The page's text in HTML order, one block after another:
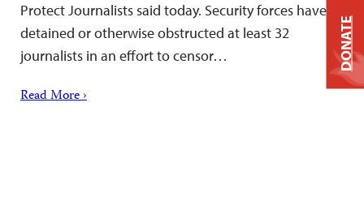
Protect Journalists said today. Security forces have
detained or otherwise obstructed at least 32
journalists in an effort to censor…
Read More ›
DONATE